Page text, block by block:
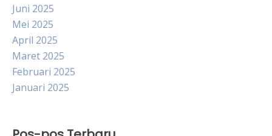
Juni 2025
Mei 2025
April 2025
Maret 2025
Februari 2025
Januari 2025